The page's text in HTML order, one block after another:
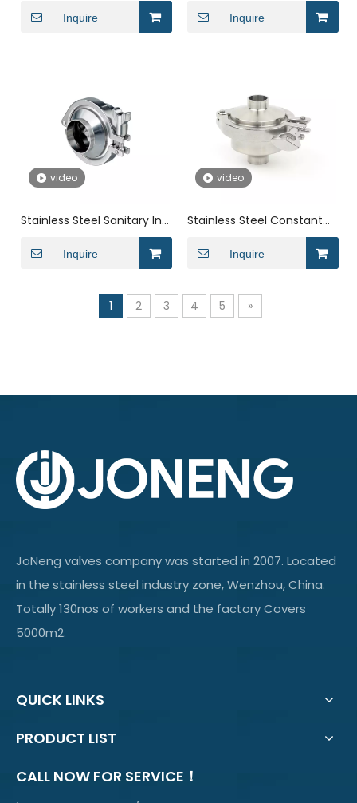
WeldingInquire
Check Valve
Inquire
video
Stainless Steel Sanitary In
Line Butt Welding Spring
Check Valve
Inquire
video
Stainless Steel Constant
Pressure Durable Welding
Check Valve
Inquire
1 2 3 4 5 »
JoNeng valves company was started in 2007. Located
in the stainless steel industry zone, Wenzhou, China.
Totally 130nos of workers and the factory Covers
5000m2.
QUICK LINKS
PRODUCT LIST
CALL NOW FOR SERVICE！